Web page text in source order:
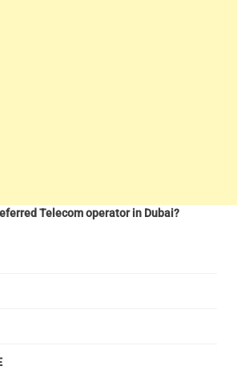
Telecom operator in Dubai?